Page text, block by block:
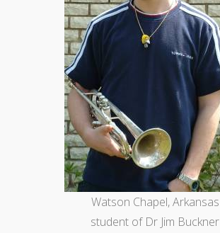
Watson Chapel, Arkansas
student of Dr Jim Buckner